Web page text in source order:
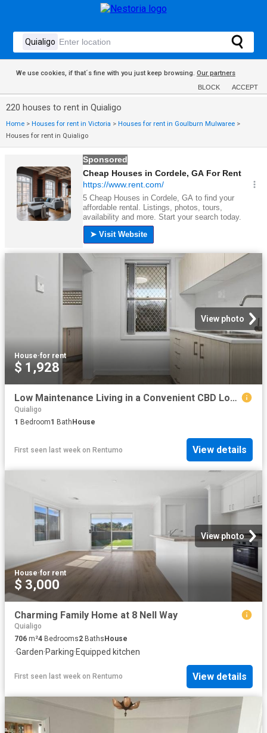
We use cookies, if that´s fine with you just keep browsing. Our partners
BLOCK ACCEPT
220 houses to rent in Quialigo
Home > Houses for rent in Victoria > Houses for rent in Goulburn Mulwaree >
Houses for rent in Quialigo
View photo
House·for rent
$ 1,928
Low Maintenance Living in a Convenient CBD Location
Quialigo
1 Bedroom1 BathHouse
First seen last week on Rentumo View details
View photo
House·for rent
$ 3,000
Charming Family Home at 8 Nell Way
Quialigo
706 m²4 Bedrooms2 Baths House
·Garden·Parking·Equipped kitchen
First seen last week on Rentumo View details